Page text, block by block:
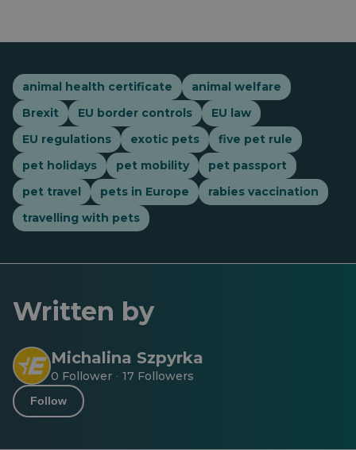
animal health certificate
animal welfare
Brexit
EU border controls
EU law
EU regulations
exotic pets
five pet rule
pet holidays
pet mobility
pet passport
pet travel
pets in Europe
rabies vaccination
travelling with pets
Written by
Michalina Szpyrka
0 Follower · 17 Followers
Follow